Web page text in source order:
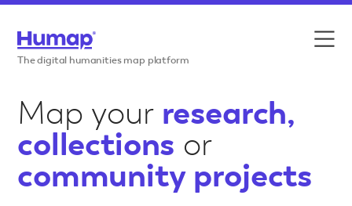
The digital humanities map platform
Features
Use cases
Case studies
Resources
Map your research,
collections or
community projects